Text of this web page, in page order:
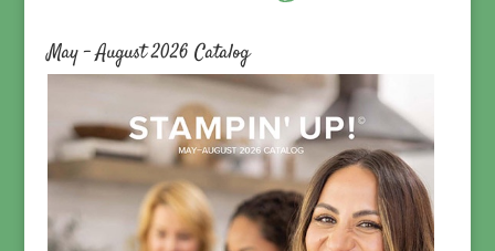
May – August 2026 Catalog